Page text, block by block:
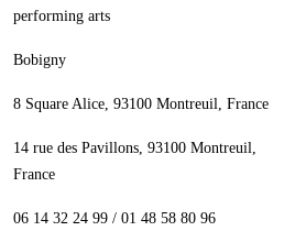
performing arts
Bobigny
8 Square Alice, 93100 Montreuil, France
14 rue des Pavillons, 93100 Montreuil,
France
06 14 32 24 99 / 01 48 58 80 96